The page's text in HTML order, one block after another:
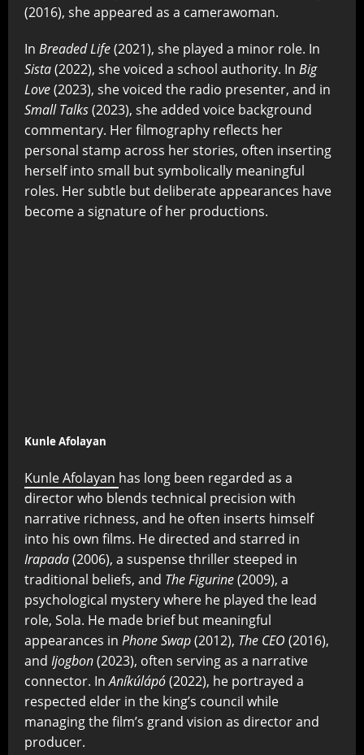
(2016), she appeared as a camerawoman.
In Breaded Life(2021), she played a minor role. In
Sista(2022), she voiced a school authority. In Big
Love(2023), she voiced the radio presenter, and in
Small Talks(2023), she added voice background
commentary. Her filmography reflects her
personal stamp across her stories, often inserting
herself into small but symbolically meaningful
roles. Her subtle but deliberate appearances have
become a signature of her productions.
Kunle Afolayan
Kunle Afolayan has long been regarded as a
director who blends technical precision with
narrative richness, and he often inserts himself
into his own films. He directed and starred in
Irapada(2006), a suspense thriller steeped in
traditional beliefs, and The Figurine(2009), a
psychological mystery where he played the lead
role, Sola. He made brief but meaningful
appearances in Phone Swap(2012), The CEO (2016),
and Ijogbon(2023), often serving as a narrative
connector. InAníkúlápó(2022), he portrayed a
respected elder in the king’s council while
managing the film’s grand vision as director and
producer.